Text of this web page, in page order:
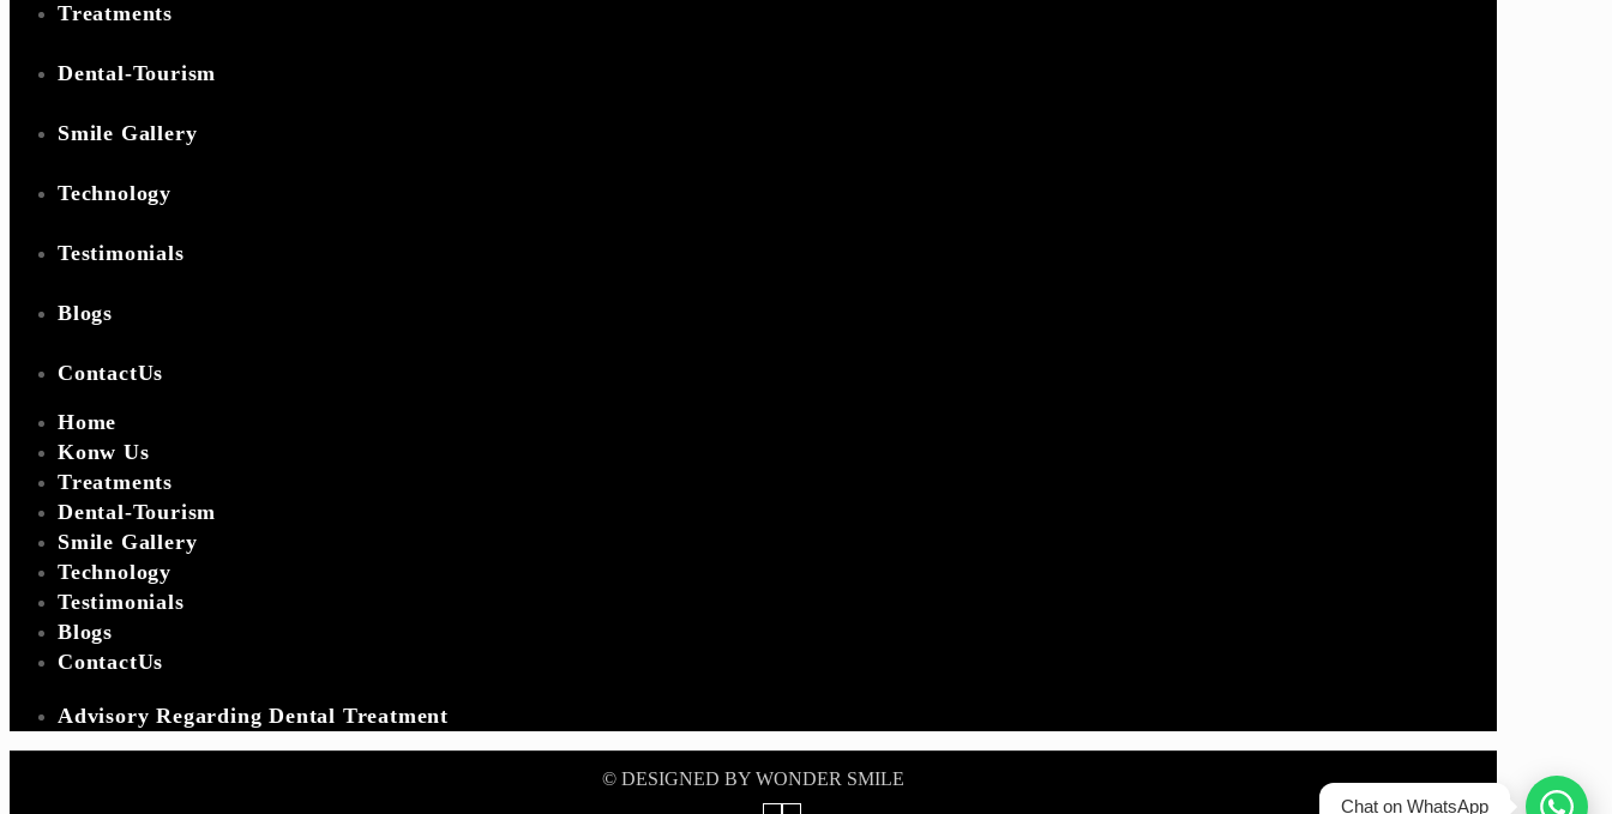
Chat on WhatsApp
Treatments
Dental-Tourism
Smile Gallery
Technology
Testimonials
Blogs
ContactUs
Home
Konw Us
Treatments
Dental-Tourism
Smile Gallery
Technology
Testimonials
Blogs
ContactUs
Advisory Regarding Dental Treatment
©️ DESIGNED BY WONDER SMILE